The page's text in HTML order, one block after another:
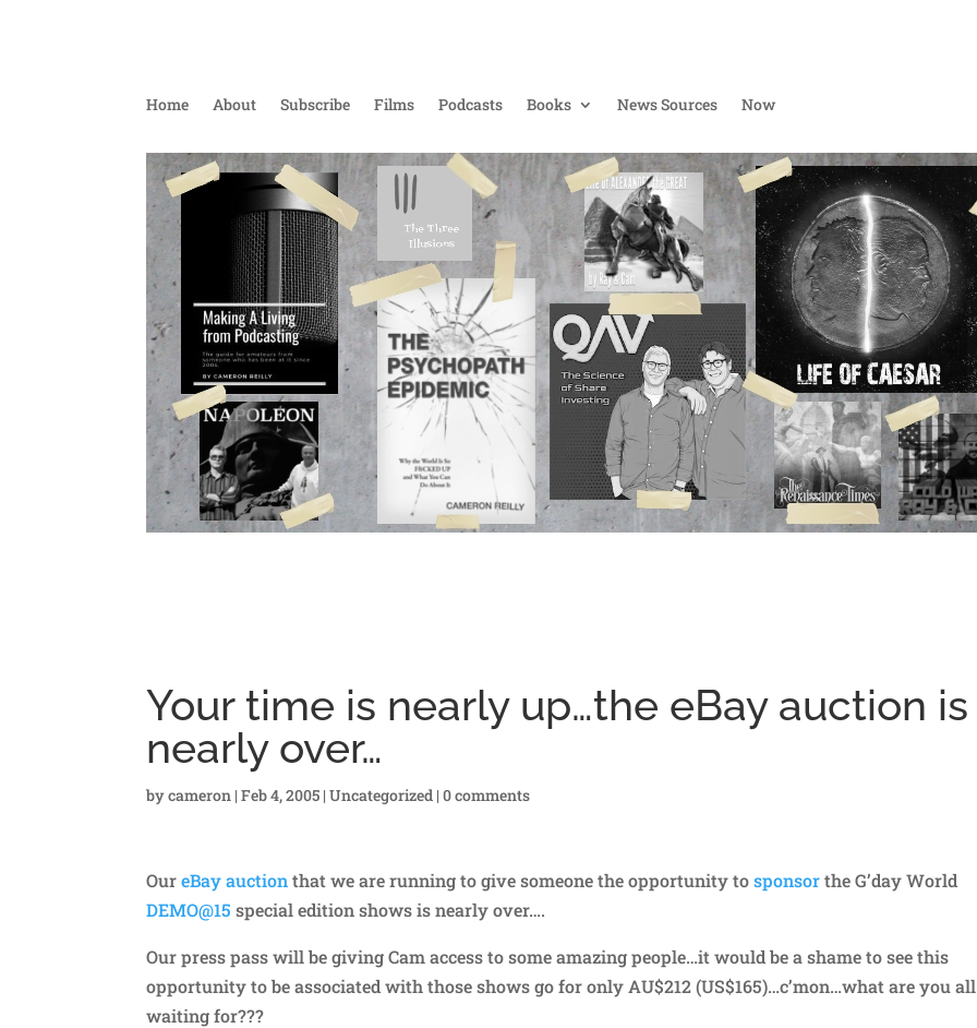
Home About Subscribe Films Podcasts Books News Sources Now
Your time is nearly up…the eBay auction is
nearly over…
bycameron |Feb 4, 2005 |Uncategorized |0 comments
OureBay auctionthat we are running to give someone the opportunity tosponsorthe G’day World
DEMO@15 special edition shows is nearly over….
Our press pass will be giving Cam access to some amazing people…it would be a shame to see this
opportunity to be associated with those shows go for only AU$212 (US$165)…c’mon…what are you all
waiting for???